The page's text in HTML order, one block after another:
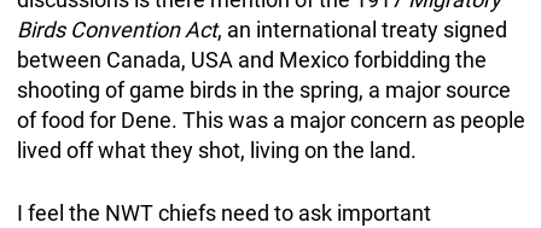
Birds Convention Act, an international treaty signed
between Canada, USA and Mexico forbidding the
shooting of game birds in the spring, a major source
of food for Dene. This was a major concern as people
lived off what they shot, living on the land.
I feel the NWT chiefs need to ask important